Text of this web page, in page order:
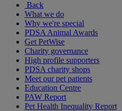
Back
What we do
Why we're special
PDSA Animal Awards
Get PetWise
Charity governance
High profile supporters
PDSA charity shops
Meet our pet patients
Education Centre
PAW Report
Pet Health Inequality Report